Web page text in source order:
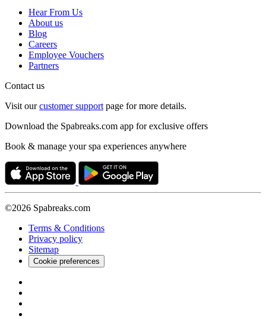
Hear From Us
About us
Blog
Careers
Employee Vouchers
Partners
Contact us
Visit ourcustomer support page for more details.
Download the Spabreaks.com app for exclusive offers
Book & manage your spa experiences anywhere
©2026 Spabreaks.com
Terms & Conditions
Privacy policy
Sitemap
Cookie preferences